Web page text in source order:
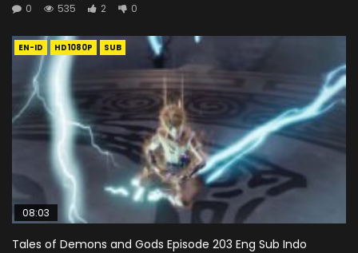
0
535 2 0
EN-ID HD1080P SUB
08:03
Tales of Demons and Gods Episode 203 Eng Sub Indo